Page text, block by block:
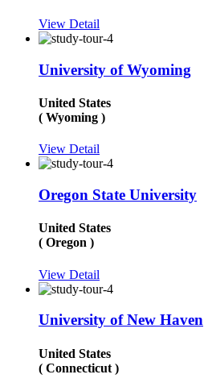
View Detail
University of Wyoming
United States
( Wyoming )
View Detail
Oregon State University
United States
( Oregon )
View Detail
University of New Haven
United States
( Connecticut )